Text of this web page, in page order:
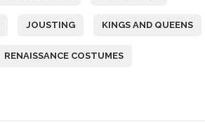
JOUSTING KINGS AND QUEENS
RENAISSANCE COSTUMES